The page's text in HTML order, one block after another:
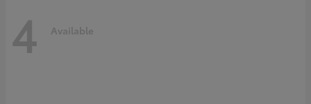
4 Available